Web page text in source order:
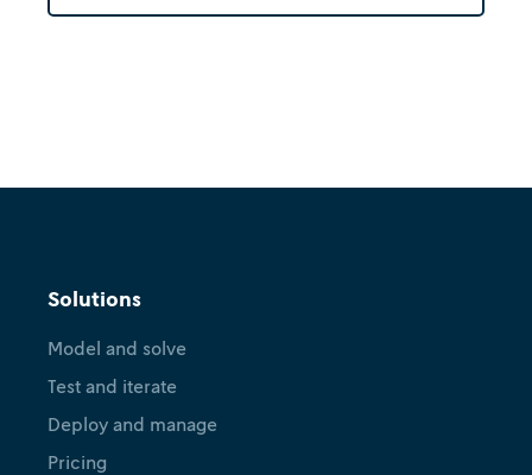
What's new in Nextmv? Version
April 24, 2026
Solutions
Model and solve
Test and iterate
Deploy and manage
Pricing